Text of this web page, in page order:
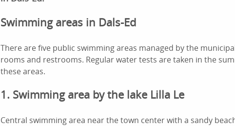
Swimming areas in Dals-Ed
There are five public swimming areas managed by the
rooms and restrooms. Regular water tests are taken in the
these areas.
1. Swimming area by the lake Lilla Le
Central swimming area near the town center with a sandy